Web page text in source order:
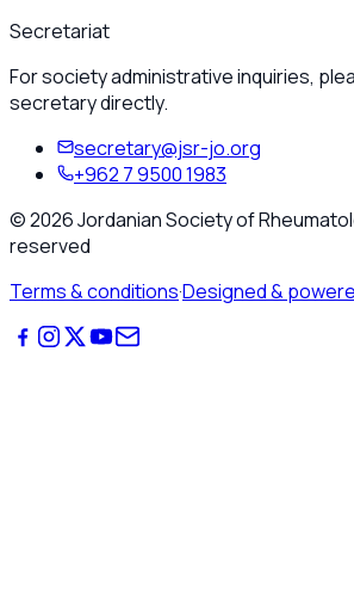
Secretariat
For society administrative inquiries,
secretary directly.
secretary@jsr-jo.org
+962 7 9500 1983
©2026Jordanian Society of
reserved
Terms & conditions·Designed &